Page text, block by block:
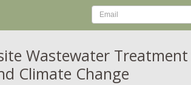
Wastewater
Climate Change